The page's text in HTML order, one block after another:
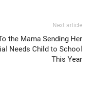
Next article
the Mama Sending Her
Needs Child to School
This Year